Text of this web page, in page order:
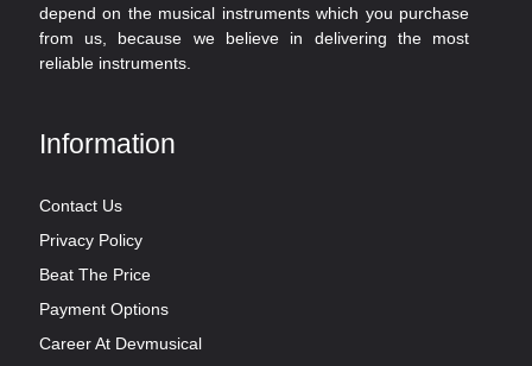
depend on the musical instruments which you purchase
from us, because we believe in delivering the most
reliable instruments.
Information
Contact Us
Privacy Policy
Beat The Price
Payment Options
Career At Devmusical